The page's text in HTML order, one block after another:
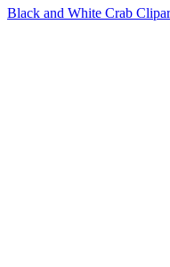
Black and White Crab